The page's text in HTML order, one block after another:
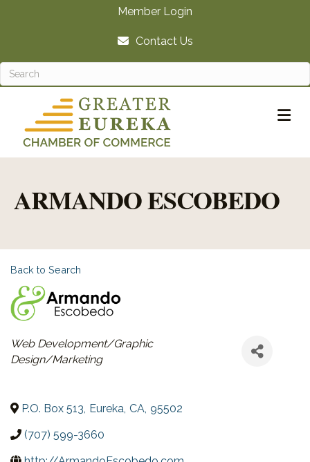
Member Login
Contact Us
ARMANDO ESCOBEDO
Back to Search
CATEGORIES
Web Development/Graphic
Design/Marketing
P.O. Box 513, Eureka, CA, 95502
(707) 599-3660